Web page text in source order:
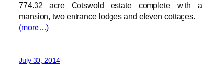
774.32 acre Cotswold estate complete with a
mansion, two entrance lodges and eleven cottages.
(more…)
July 30, 2014